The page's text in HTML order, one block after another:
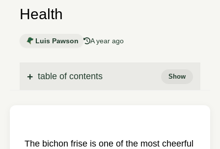
Health
Luis Pawson A year ago
table of contents
The bichon frise is one of the most cheerful